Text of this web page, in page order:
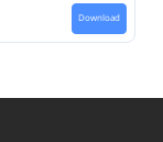
Download